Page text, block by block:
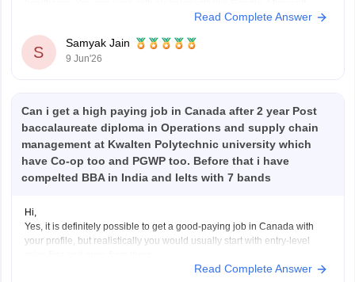
Amazon, and Meta, or fast-growing local companies in Gurugram,
Read Complete Answer
S
Samyak Jain
9 Jun'26
Can i get a high paying job in Canada after 2 year Post
baccalaureate diploma in Operations and supply chain
management at Kwalten Polytechnic university which
have Co-op too and PGWP too. Before that i have
compelted BBA in India and Ielts with 7 bands
Hi,
Yes, it is definitely possible to get a good-paying job in Canada with
your profile, but realistically you would usually start with entry-level
With a BBA + 7 IELTS bands + a 2-year post-baccalaureate diploma,
Read Complete Answer